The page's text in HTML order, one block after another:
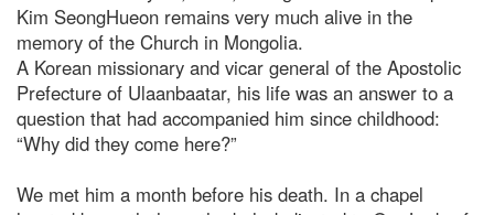
Kim SeongHueon remains very much alive in the
memory of the Church in Mongolia.
A Korean missionary and vicar general of the Apostolic
Prefecture of Ulaanbaatar, his life was an answer to a
question that had accompanied him since childhood:
“Why did they come here?”
We met him a month before his death. In a chapel